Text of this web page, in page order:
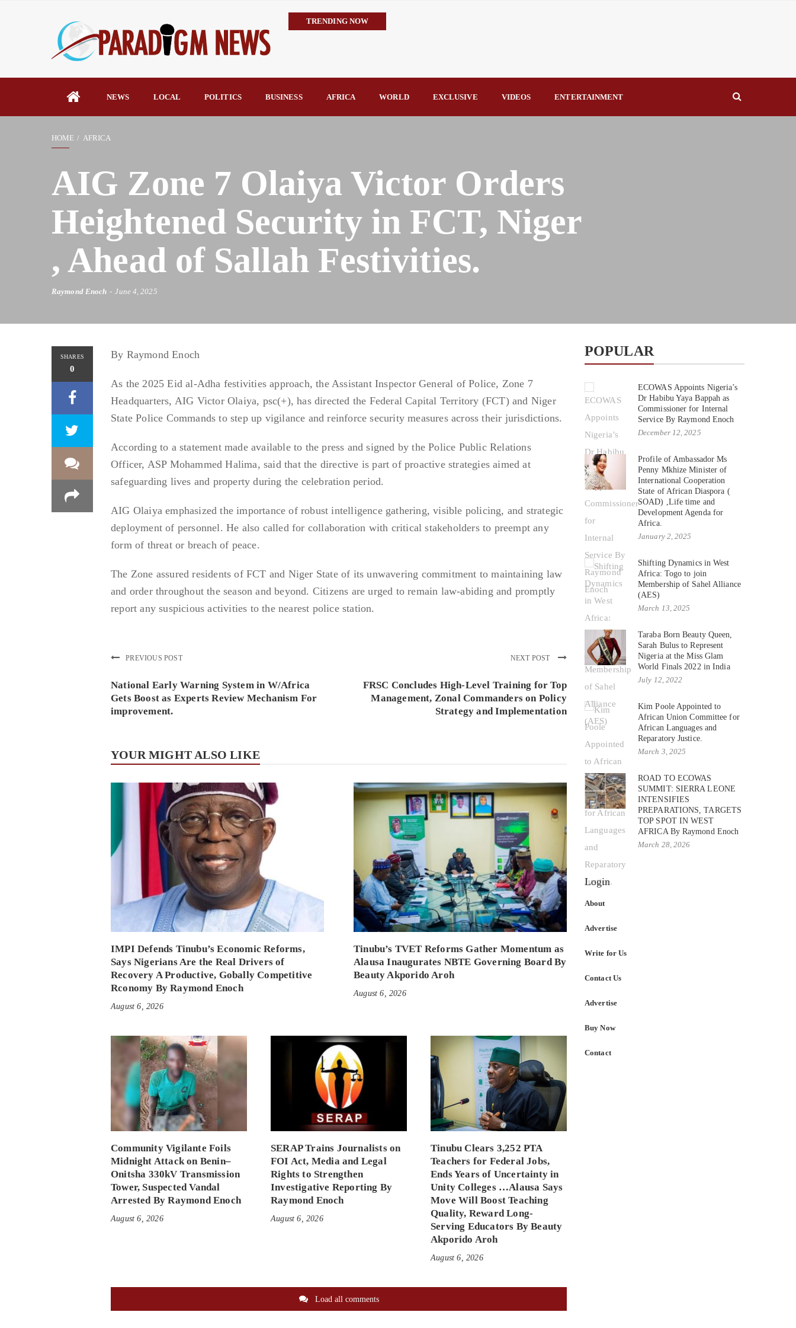
TRENDING NOW
Community Vigilante Foils Midnight Attack on Benin–Onitsha 330kV Transmission Tower, Suspected Vandal Arrested By
NEWS LOCAL POLITICS BUSINESS AFRICA WORLD EXCLUSIVE VIDEOS ENTERTAINMENT
HOME AFRICA
AIG Zone 7 Olaiya Victor Orders
Heightened Security in FCT, Niger
, Ahead of Sallah Festivities.
Raymond Enoch June 4, 2025
SHARES
0
By Raymond Enoch
As the 2025 Eid al-Adha festivities approach, the Assistant Inspector General of Police, Zone 7
Headquarters, AIG Victor Olaiya, psc(+), has directed the Federal Capital Territory (FCT) and Niger
State Police Commands to step up vigilance and reinforce security measures across their jurisdictions.
According to a statement made available to the press and signed by the Police Public Relations
Officer, ASP Mohammed Halima, said that the directive is part of proactive strategies aimed at
safeguarding lives and property during the celebration period.
AIG Olaiya emphasized the importance of robust intelligence gathering, visible policing, and strategic
deployment of personnel. He also called for collaboration with critical stakeholders to preempt any
form of threat or breach of peace.
The Zone assured residents of FCT and Niger State of its unwavering commitment to maintaining law
and order throughout the season and beyond. Citizens are urged to remain law-abiding and promptly
report any suspicious activities to the nearest police station.
PREVIOUS POST
National Early Warning System in W/Africa
Gets Boost as Experts Review Mechanism For
improvement.
NEXT POST
FRSC Concludes High-Level Training for Top
Management, Zonal Commanders on Policy
Strategy and Implementation
YOUR MIGHT ALSO LIKE
IMPI Defends Tinubu’s Economic Reforms,
Says Nigerians Are the Real Drivers of
Recovery A Productive, Gobally Competitive
Rconomy By Raymond Enoch
August 6, 2026
Tinubu’s TVET Reforms Gather Momentum as
Alausa Inaugurates NBTE Governing Board By
Beauty Akporido Aroh
August 6, 2026
Community Vigilante Foils
Midnight Attack on Benin–
Onitsha 330kV Transmission
Tower, Suspected Vandal
Arrested By Raymond Enoch
August 6, 2026
SERAP Trains Journalists on
FOI Act, Media and Legal
Rights to Strengthen
Investigative Reporting By
Raymond Enoch
August 6, 2026
Tinubu Clears 3,252 PTA
Teachers for Federal Jobs,
Ends Years of Uncertainty in
Unity Colleges …Alausa Says
Move Will Boost Teaching
Quality, Reward Long-
Serving Educators By Beauty
Akporido Aroh
August 6, 2026
Load all comments
POPULAR
ECOWAS Appoints Nigeria’s
Dr Habibu Yaya Bappah as
Commissioner for Internal
Service By Raymond Enoch
December 12, 2025
Profile of Ambassador Ms
Penny Mkhize Minister of
International Cooperation
State of African Diaspora (
SOAD) ,Life time and
Development Agenda for
Africa.
January 2, 2025
Shifting Dynamics in West
Africa: Togo to join
Membership of Sahel Alliance
(AES)
March 13, 2025
Taraba Born Beauty Queen,
Sarah Bulus to Represent
Nigeria at the Miss Glam
World Finals 2022 in India
July 12, 2022
Kim Poole Appointed to
African Union Committee for
African Languages and
Reparatory Justice.
March 3, 2025
ROAD TO ECOWAS
SUMMIT: SIERRA LEONE
INTENSIFIES
PREPARATIONS, TARGETS
TOP SPOT IN WEST
AFRICA By Raymond Enoch
March 28, 2026
Login
About
Advertise
Write for Us
Contact Us
Advertise
Buy Now
Contact